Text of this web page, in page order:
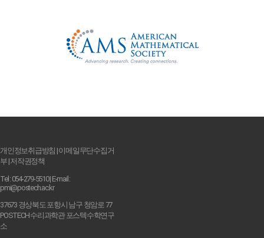
개인정보취급방침 |이메일무단수집거
부 |저작권정책
Tel : 054-279-5510 | E-mail :
pmi@postech.ac.kr
37673 경상북도 포항시 남구 청암로 77
POSTECH 수리과학관 포스텍수학연구
소